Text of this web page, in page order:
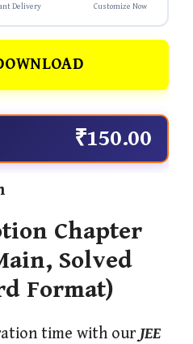
Delivery Customize Now
₹150.00
Chapter
Solved
Format)
time with our JEE